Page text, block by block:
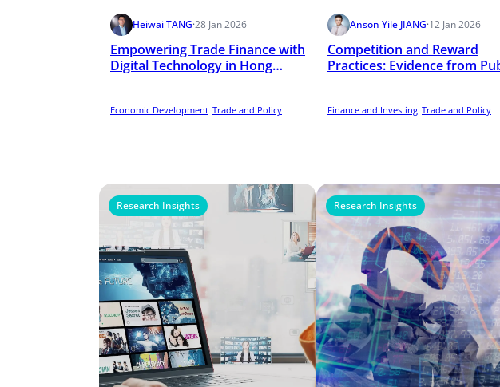
Heiwai TANG·28 Jan 2026
Empowering Trade Finance with
Digital Technology in Hong
Economic Development Trade and Policy
Anson Yile JIANG·12 Jan 2026
Competition and Reward
Practices: Evidence from
Finance and Investing Trade and Policy
Research Insights Research Insights